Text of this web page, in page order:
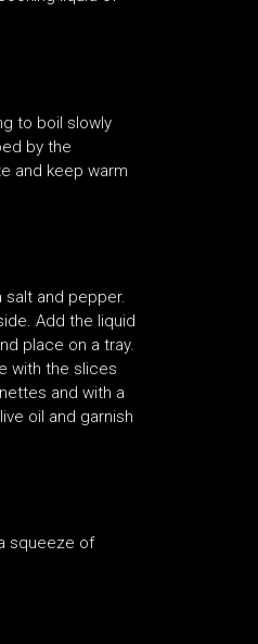
to boil slowly
by the
and keep warm
and pepper.
Add the liquid
place on a tray.
with the slices
and with a
oil and garnish
squeeze of